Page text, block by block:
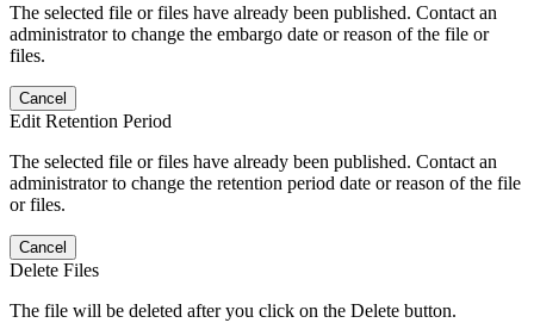
The selected file or files have already been published. Contact an
administrator to change the embargo date or reason of the file or
files.
Cancel
Edit Retention Period
The selected file or files have already been published. Contact an
administrator to change the retention period date or reason of the file
or files.
Cancel
Delete Files
The file will be deleted after you click on the Delete button.